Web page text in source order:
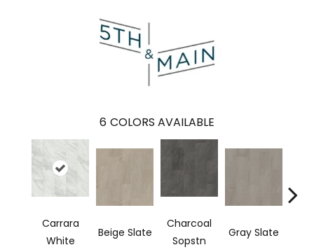
6 COLORS AVAILABLE
Carrara
White
Beige Slate
Charcoal
Sopstn
Gray Slate